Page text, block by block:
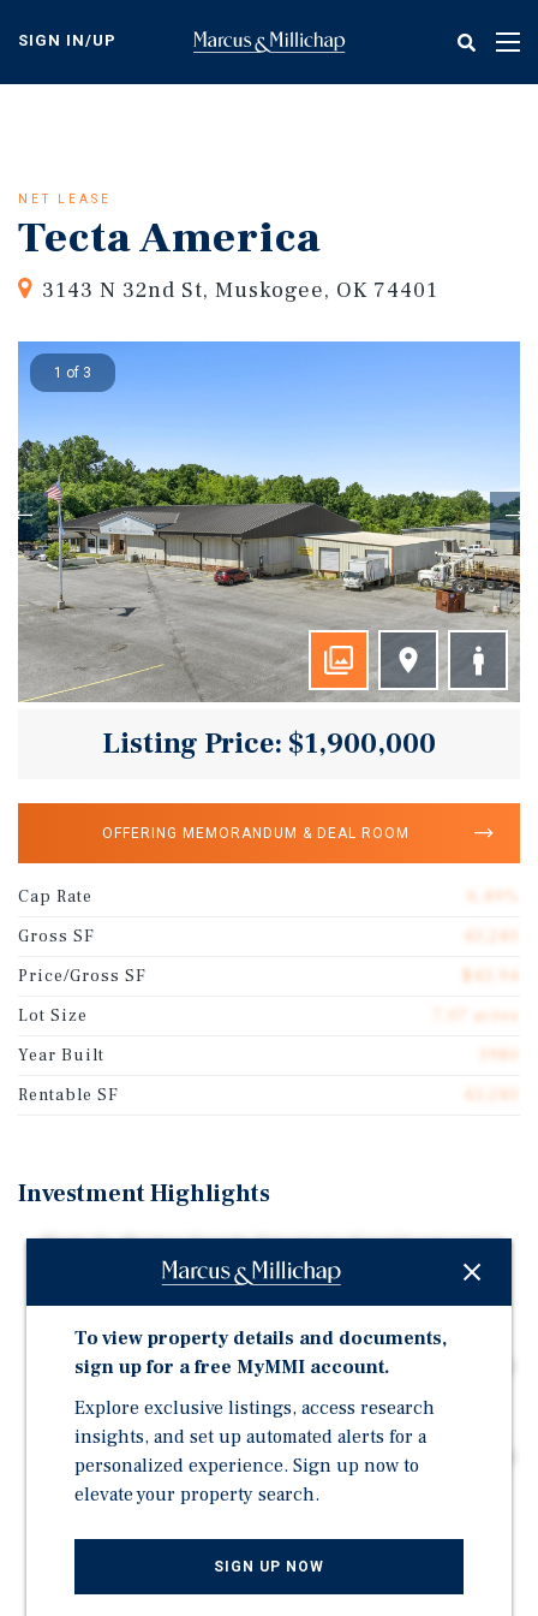
content
SIGN IN/UP
NET LEASE
Tecta America
3143 N 32nd St, Muskogee, OK 74401
1 of 3
Listing Price: $1,900,000
OFFERING MEMORANDUM & DEAL ROOM
Cap Rate
Gross SF
Price/Gross SF
Lot Size
7.07 acres
Year Built
Rentable SF
Investment Highlights
Mark-To-Market Upside Potential • Significant rental
upside potential provides the opportunity to unlock
Investment-Grade National Credit Tenant • Nationally
recognized credit tenant with an established operating
Priced Below Replacement Costs • Offered at a
compelling basis below today's estimated replacement
provides exposure and accessibility within a major
To view property details and documents,
sign up for a free MyMMI account.
Explore exclusive listings, access research
insights, and set up automated alerts for a
personalized experience. Sign up now to
elevate your property search.
SIGN UP NOW